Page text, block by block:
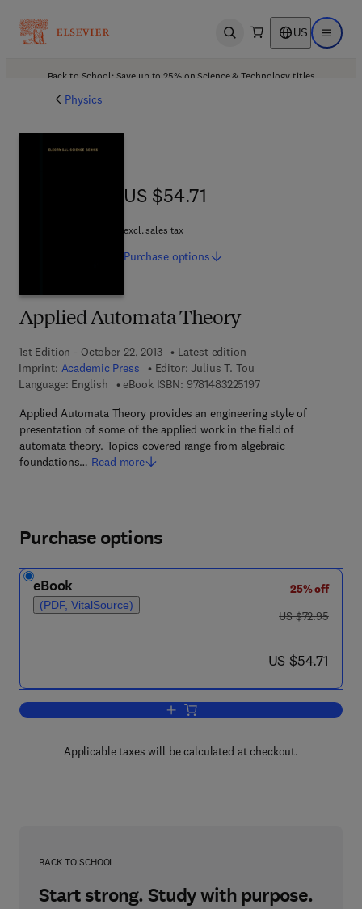
Open search US Open
Back to School: Save up to 25% on Science & Technology titles.
Physics
Applied Automata Theory
1st Edition - October 22, 2013
Latest edition
Imprint: Academic Press Editor: Julius T. Tou
Language: English
eBook ISBN: 97814832251979 7 8 - 1 - 4 8 3 2 - 2
Applied Automata Theory provides an engineering style of
presentation of some of the applied work in the field of
automata theory. Topics covered range from algebraic
foundations… Read more
US $54.71
US $54.71
excl. sales tax
Purchase options
Purchase options
eBook
(PDF, VitalSource)
25% off
was US $72.95
US $72.95
now US $54.71
US $54.71
Add to cart, Applied Automata Theory
Applicable taxes will be calculated at checkout.
BACK TO SCHOOL
Start strong. Study with purpose.